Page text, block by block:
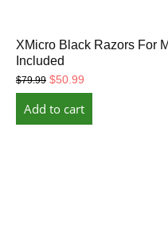
XMicro Black Razors For
Included
$79.99 Original
price
was:
$50.99
price
is:
Add to cart